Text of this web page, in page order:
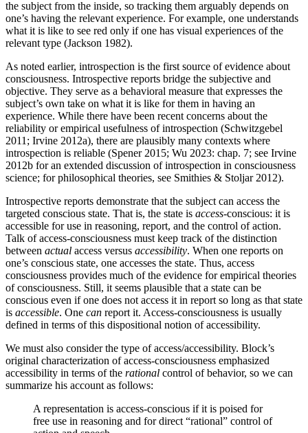
the subject from the inside, so tracking them arguably depends on
one’s having the relevant experience. For example, one understands
what it is like to see red only if one has visual experiences of the
relevant type (Jackson 1982).
As noted earlier, introspection is the first source of evidence about
consciousness. Introspective reports bridge the subjective and
objective. They serve as a behavioral measure that expresses the
subject’s own take on what it is like for them in having an
experience. While there have been recent concerns about the
reliability or empirical usefulness of introspection (Schwitzgebel
2011; Irvine 2012a), there are plausibly many contexts where
introspection is reliable (Spener 2015; Wu 2023: chap. 7; see Irvine
2012b for an extended discussion of introspection in consciousness
science; for philosophical theories, see Smithies & Stoljar 2012).
Introspective reports demonstrate that the subject can access the
targeted conscious state. That is, the state is access-conscious: it is
accessible for use in reasoning, report, and the control of action.
Talk of access-consciousness must keep track of the distinction
between actual access versus accessibility. When one reports on
one’s conscious state, one accesses the state. Thus, access
consciousness provides much of the evidence for empirical theories
of consciousness. Still, it seems plausible that a state can be
conscious even if one does not access it in report so long as that state
is accessible. One can report it. Access-consciousness is usually
defined in terms of this dispositional notion of accessibility.
We must also consider the type of access/accessibility. Block’s
original characterization of access-consciousness emphasized
accessibility in terms of the rational control of behavior, so we can
summarize his account as follows:
A representation is access-conscious if it is poised for
free use in reasoning and for direct “rational” control of